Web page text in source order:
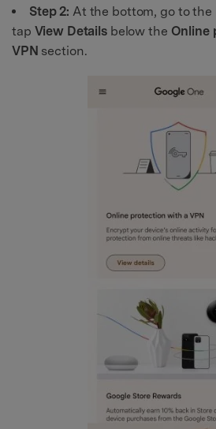
Step 2: At the bottom, go to the
tap View Detailsbelow the Online
VPN section.